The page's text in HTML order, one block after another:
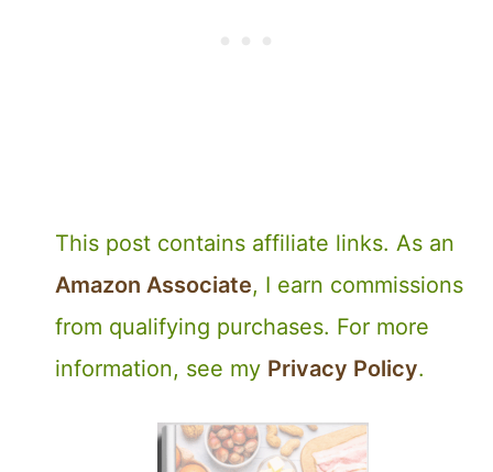
This post contains affiliate links. As an
Amazon Associate, I earn commissions
from qualifying purchases. For more
information, see my Privacy Policy.